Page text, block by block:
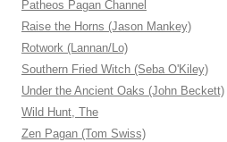
Patheos Pagan Channel
Raise the Horns (Jason Mankey)
Rotwork (Lannan/Lo)
Southern Fried Witch (Seba O'Kiley)
Under the Ancient Oaks (John Beckett)
Wild Hunt, The
Zen Pagan (Tom Swiss)